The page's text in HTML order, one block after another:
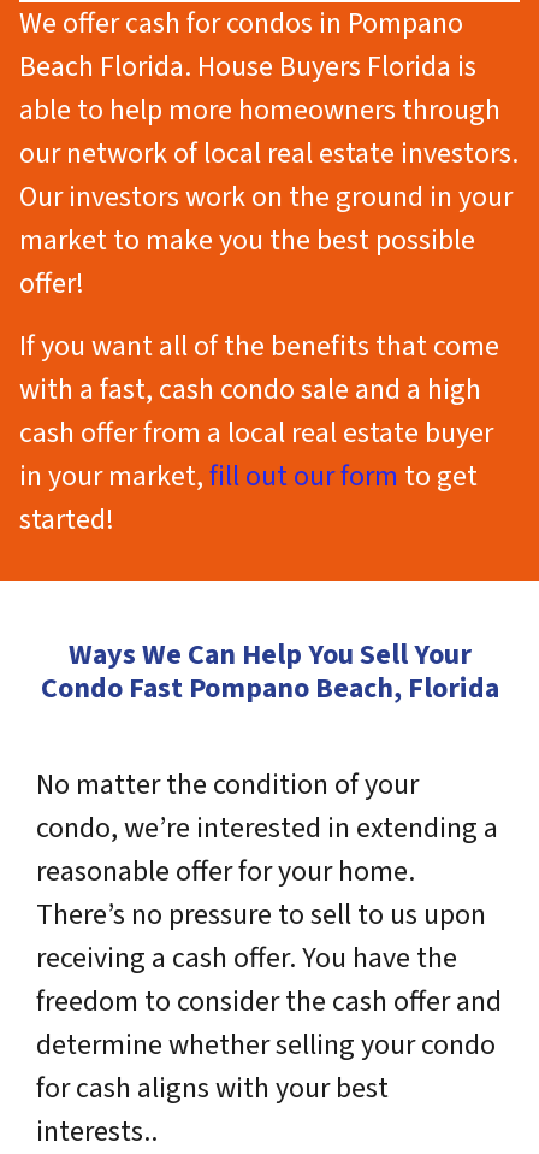
We offer cash for condos in Pompano
Beach Florida. House Buyers Florida is
able to help more homeowners through
our network of local real estate investors.
Our investors work on the ground in your
market to make you the best possible
offer!
If you want all of the benefits that come
with a fast, cash condo sale and a high
cash offer from a local real estate buyer
in your market,fill out our form to get
started!
Ways We Can Help You Sell Your
Condo Fast Pompano Beach, Florida
No matter the condition of your
condo, we’re interested in extending a
reasonable offer for your home.
There’s no pressure to sell to us upon
receiving a cash offer. You have the
freedom to consider the cash offer and
determine whether selling your condo
for cash aligns with your best
interests..